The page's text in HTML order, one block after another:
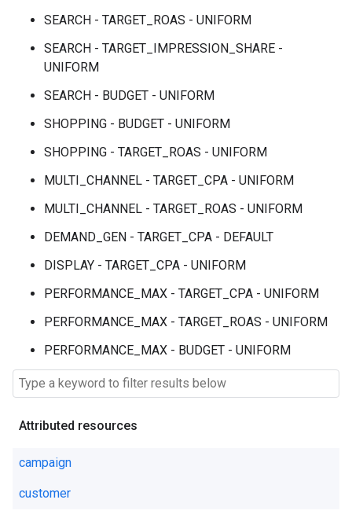
SEARCH - TARGET_ROAS - UNIFORM
SEARCH - TARGET_IMPRESSION_SHARE -
UNIFORM
SEARCH - BUDGET - UNIFORM
SHOPPING - BUDGET - UNIFORM
SHOPPING - TARGET_ROAS - UNIFORM
MULTI_CHANNEL - TARGET_CPA - UNIFORM
MULTI_CHANNEL - TARGET_ROAS - UNIFORM
DEMAND_GEN - TARGET_CPA - DEFAULT
DISPLAY - TARGET_CPA - UNIFORM
PERFORMANCE_MAX - TARGET_CPA - UNIFORM
PERFORMANCE_MAX - TARGET_ROAS - UNIFORM
PERFORMANCE_MAX - BUDGET - UNIFORM
Attributed resources
campaign
customer